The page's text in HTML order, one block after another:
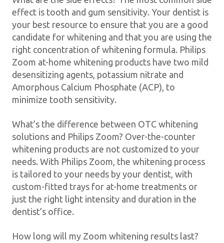
effect is tooth and gum sensitivity. Your dentist is
your best resource to ensure that you are a good
candidate for whitening and that you are using the
right concentration of whitening formula. Philips
Zoom at-home whitening products have two mild
desensitizing agents, potassium nitrate and
Amorphous Calcium Phosphate (ACP), to
minimize tooth sensitivity.
What’s the difference between OTC whitening
solutions and Philips Zoom? Over-the-counter
whitening products are not customized to your
needs. With Philips Zoom, the whitening process
is tailored to your needs by your dentist, with
custom-fitted trays for at-home treatments or
just the right light intensity and duration in the
dentist’s office.
How long will my Zoom whitening results last?